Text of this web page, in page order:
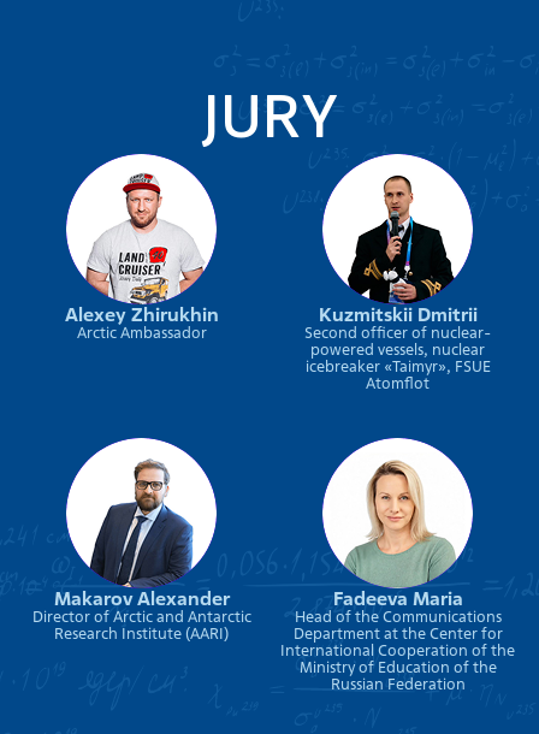
JURY
Alexey Zhirukhin
Arctic Ambassador
Kuzmitskii Dmitrii
Second officer of nuclear-
powered vessels, nuclear
icebreaker «Taimyr», FSUE
Atomflot
Makarov Alexander
Director of Arctic and Antarctic
Research Institute (AARI)
Fadeeva Maria
Head of the Communications
Department at the Center for
International Cooperation of the
Ministry of Education of the
Russian Federation